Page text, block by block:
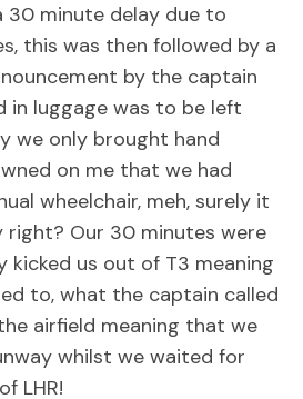
30 minute delay due to
this was then followed by a
by the captain
in luggage was to be left
we only brought hand
on me that we had
wheelchair, meh, surely it
Our 30 minutes were
kicked us out of T3 meaning
to, what the captain called
airfield meaning that we
whilst we waited for
LHR!